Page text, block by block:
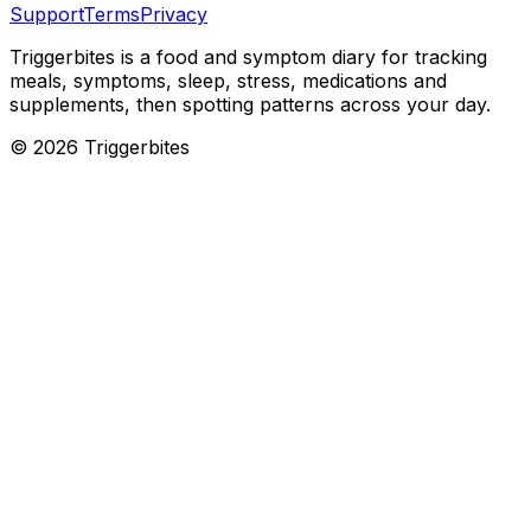
SupportTermsPrivacy
Triggerbites is a food and symptom diary for tracking
meals, symptoms, sleep, stress, medications and
supplements, then spotting patterns across your day.
© 2026 Triggerbites